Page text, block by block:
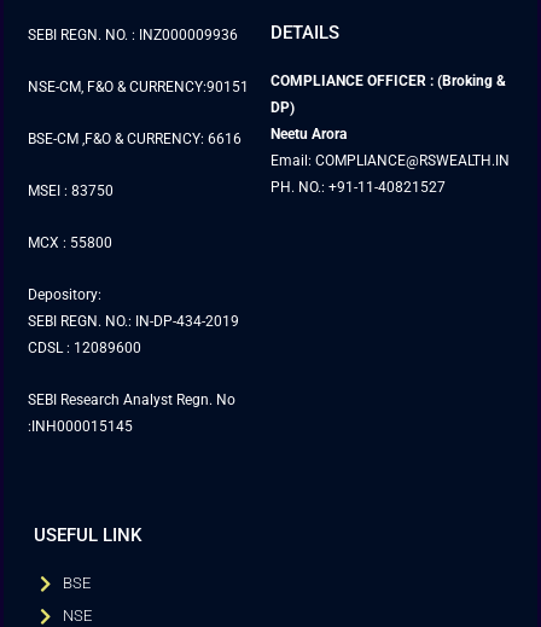
SEBI REGN. NO. : INZ000009936
NSE-CM, F&O & CURRENCY:90151
BSE-CM ,F&O & CURRENCY: 6616
MSEI : 83750
MCX : 55800
Depository:
SEBI REGN. NO.: IN-DP-434-2019
CDSL : 12089600
SEBI Research Analyst Regn. No
:INH000015145
DETAILS
COMPLIANCE OFFICER : (Broking &
DP)
Neetu Arora
Email: COMPLIANCE@RSWEALTH.IN
PH. NO.: +91-11-40821527
USEFUL LINK
BSE
NSE